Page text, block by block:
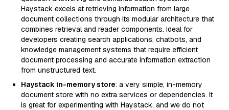
Haystack excels at retrieving information from large
document collections through its modular architecture that
combines retrieval and reader components. Ideal for
developers creating search applications, chatbots, and
knowledge management systems that require efficient
document processing and accurate information extraction
from unstructured text.
Haystack in-memory store: a very simple, in-memory
document store with no extra services or dependencies. It
is great for experimenting with Haystack, and we do not